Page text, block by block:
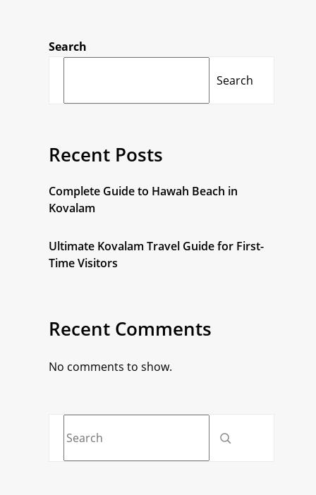
Search
Search
Recent Posts
Complete Guide to Hawah Beach in
Kovalam
Ultimate Kovalam Travel Guide for First-
Time Visitors
Recent Comments
No comments to show.